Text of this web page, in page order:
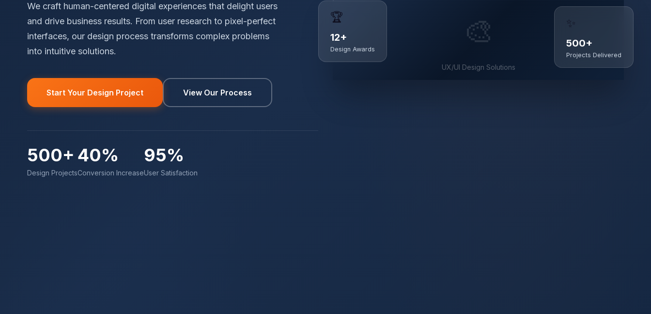
We craft human-centered digital experiences that delight users
and drive business results. From user research to pixel-perfect
interfaces, our design process transforms complex problems
into intuitive solutions.
Start Your Design Project View Our Process
500+
Design Projects
40%
Conversion Increase
95%
User Satisfaction
🎨
UX/UI Design Solutions
✨
500+
🏆
12+
Design Awards